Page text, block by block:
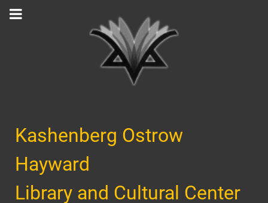
Kashenberg Ostrow
Hayward
Library and Cultural Center